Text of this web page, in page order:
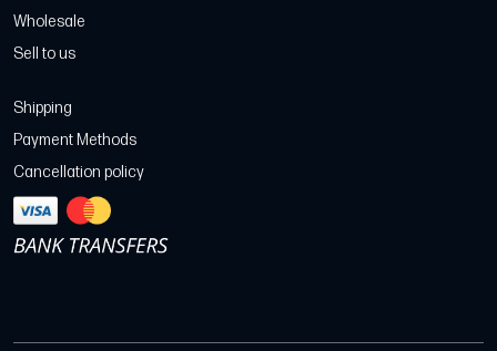
Wholesale
Sell to us
Shipping
Payment Methods
Cancellation policy